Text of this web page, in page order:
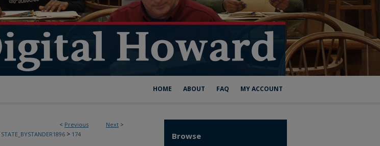
HOME ABOUT FAQ MY ACCOUNT
< Previous Next >
STATE_BYSTANDER1896 > 174 Browse